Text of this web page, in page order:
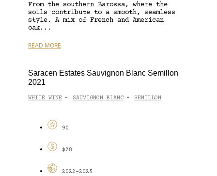
From the southern Barossa, where the
soils contribute to a smooth, seamless
style. A mix of French and American
oak...
READ MORE
Saracen Estates Sauvignon Blanc Semillon
2021
WHITE WINE - SAUVIGNON BLANC - SEMILLON
90
$28
2022-2025